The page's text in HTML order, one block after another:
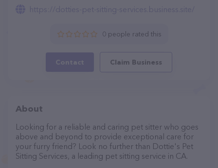
https://dotties-pet-sitting-services.business.site/
0 people rated this
Contact Claim Business
About
Looking for a reliable and caring pet sitter who goes
above and beyond to provide exceptional care for
your furry friend? Look no further than Dottie's Pet
Sitting Services, a leading pet sitting service in CA.